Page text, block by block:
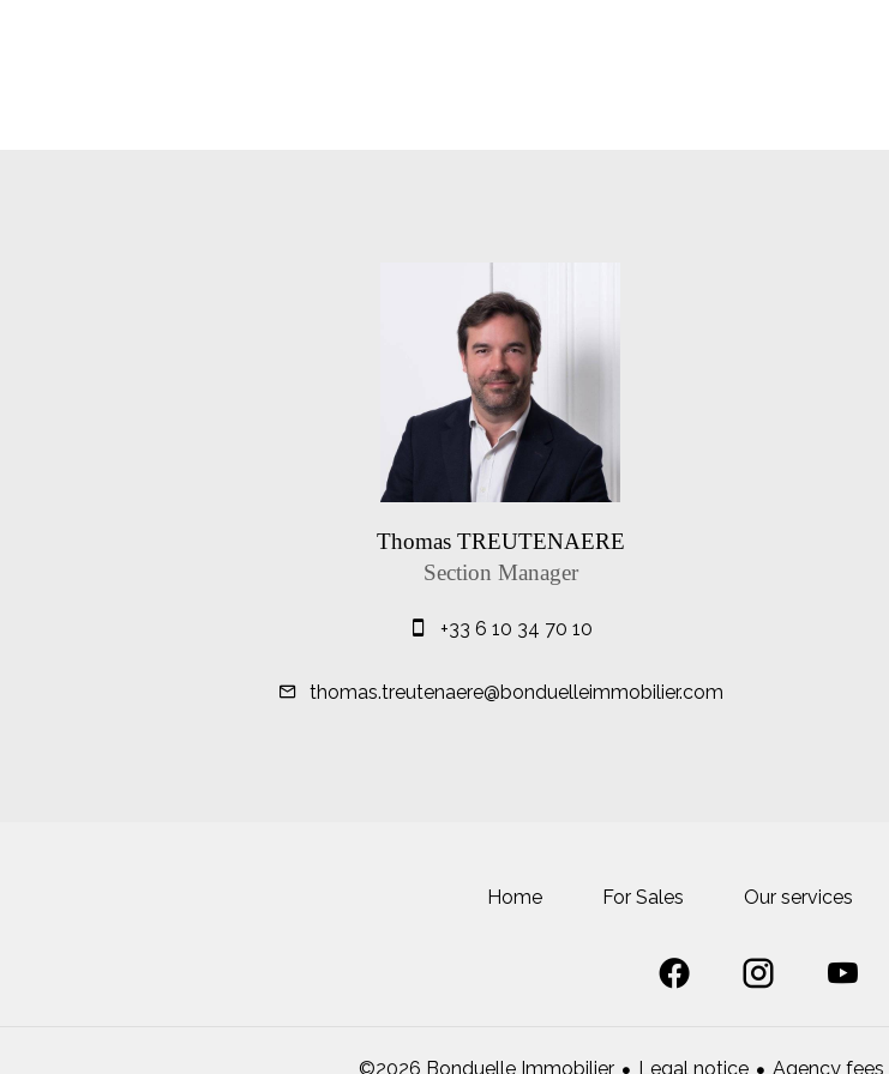
Thomas TREUTENAERE
Section Manager
+33 6 10 34 70 10
thomas.treutenaere@bonduelleimmobilier.com
Home For Sales Our services
©2026 Bonduelle Immobilier Legal notice Agency fees